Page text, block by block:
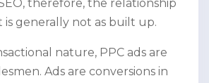
therefore, the relationship
generally not as built up.
nature, PPC ads are
Ads are conversions in